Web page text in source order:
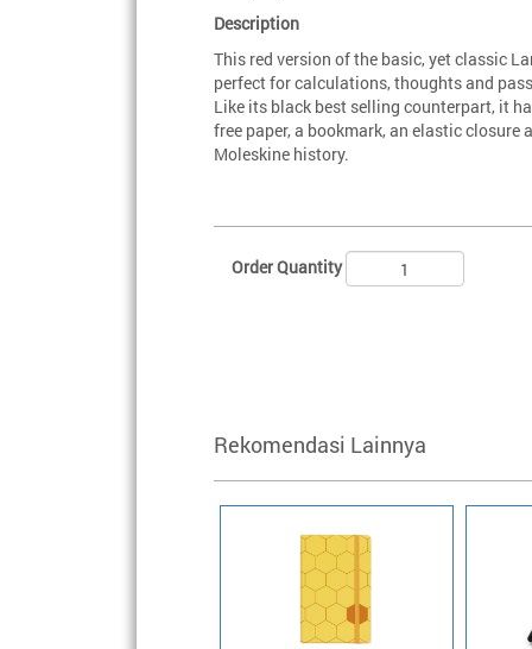
Description
This red version of the basic, yet classic
perfect for calculations, thoughts and
Like its black best selling counterpart, it
free paper, a bookmark, an elastic
Moleskine history.
Order Quantity
Rekomendasi Lainnya